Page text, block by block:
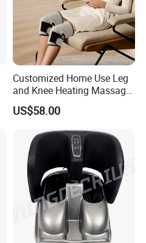
Customized Home Use Leg
and Knee Heating Massage
Pain Relief Massage Device
US$58.00